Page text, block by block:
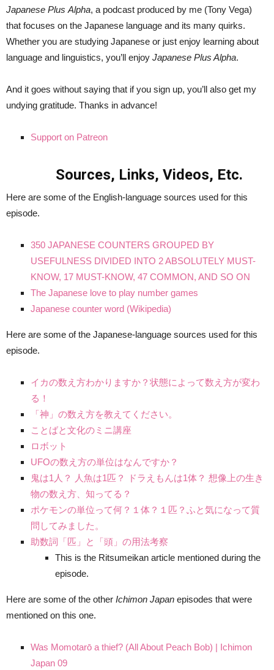
Japanese Plus Alpha, a podcast produced by me (Tony Vega)
that focuses on the Japanese language and its many quirks.
Whether you are studying Japanese or just enjoy learning about
language and linguistics, you’ll enjoy Japanese Plus Alpha.
And it goes without saying that if you sign up, you’ll also get my
undying gratitude. Thanks in advance!
Support on Patreon
Sources, Links, Videos, Etc.
Here are some of the English-language sources used for this
episode.
350 JAPANESE COUNTERS GROUPED BY
USEFULNESS DIVIDED INTO 2 ABSOLUTELY MUST-
KNOW, 17 MUST-KNOW, 47 COMMON, AND SO ON
The Japanese love to play number games
Japanese counter word (Wikipedia)
Here are some of the Japanese-language sources used for this
episode.
イカの数え方わかりますか？状態によって数え方が変わ
る！
「神」の数え方を教えてください。
ことばと文化のミニ講座
ロボット
UFOの数え方の単位はなんですか？
鬼は1人？ 人魚は1匹？ ドラえもんは1体？ 想像上の生き
物の数え方、知ってる？
ポケモンの単位って何？１体？１匹？ふと気になって質
問してみました。
助数詞「匹」と「頭」の用法考察
This is the Ritsumeikan article mentioned during the
episode.
Here are some of the other Ichimon Japan episodes that were
mentioned on this one.
Was Momotarō a thief? (All About Peach Bob) | Ichimon
Japan 09